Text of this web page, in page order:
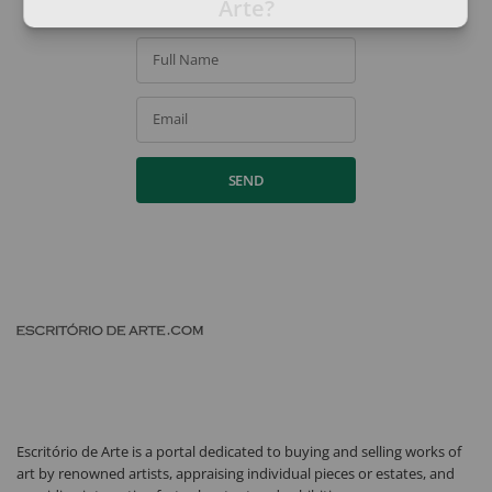
Full Name
Email
SEND
Escritório de Arte is a portal dedicated to buying and selling works of
art by renowned artists, appraising individual pieces or estates, and